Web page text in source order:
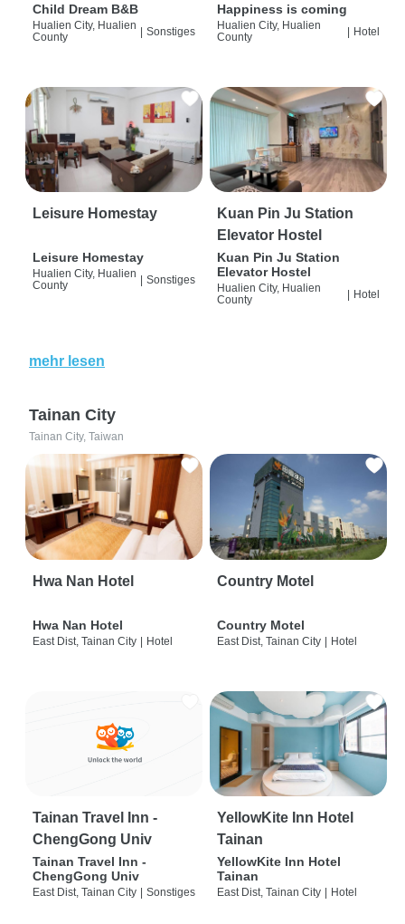
Child Dream B&B
Hualien City, Hualien
County
| Sonstiges
Happiness is coming
Hualien City, Hualien
County
| Hotel
Leisure Homestay
Leisure Homestay
Hualien City, Hualien
County
Sonstiges
Kuan Pin Ju Station
Elevator Hostel
Kuan Pin Ju Station
Elevator Hostel
Hualien City, Hualien
County
Hotel
mehr lesen
Tainan City
Tainan City, Taiwan
Hwa Nan Hotel
Hwa Nan Hotel
East Dist, Tainan City | Hotel
Country Motel
Country Motel
East Dist, Tainan City | Hotel
Tainan Travel Inn -
ChengGong Univ
Tainan Travel Inn -
ChengGong Univ
East Dist, Tainan City | Sonstiges
YellowKite Inn Hotel
Tainan
YellowKite Inn Hotel
Tainan
East Dist, Tainan City | Hotel